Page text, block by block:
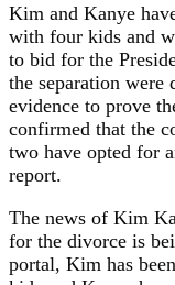
Kim and Kanye
with four kids and
to bid for the
the separation were
evidence to prove
confirmed that the
two have opted for
report.
The news of Kim
for the divorce is
portal, Kim has